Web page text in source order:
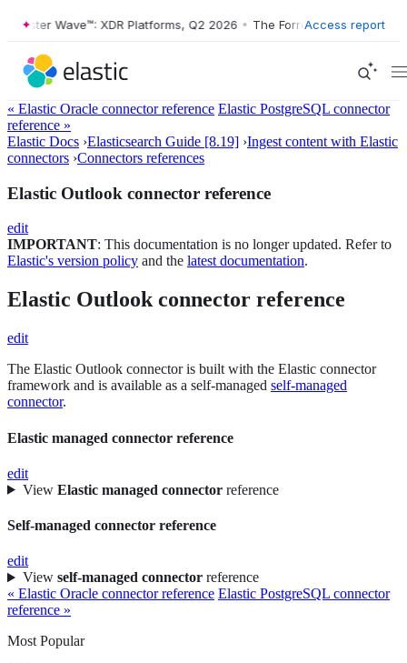
Wave™: XDR Platforms, Q2 2026 • The Forrester Wave™:
Access report
« Elastic Oracle connector reference Elastic PostgreSQL connector
reference »
Elastic Docs ›Elasticsearch Guide [8.19] ›Ingest content with Elastic
connectors ›Connectors references
Elastic Outlook connector reference
edit
IMPORTANT: This documentation is no longer updated. Refer to
Elastic's version policy and the latest documentation.
Elastic Outlook connector reference
edit
The Elastic Outlook connector is built with the Elastic connector
framework and is available as a self-managed self-managed
connector.
Elastic managed connector reference
edit
View Elastic managed connectorreference
Self-managed connector reference
edit
View self-managed connectorreference
« Elastic Oracle connector reference Elastic PostgreSQL connector
reference »
Most Popular